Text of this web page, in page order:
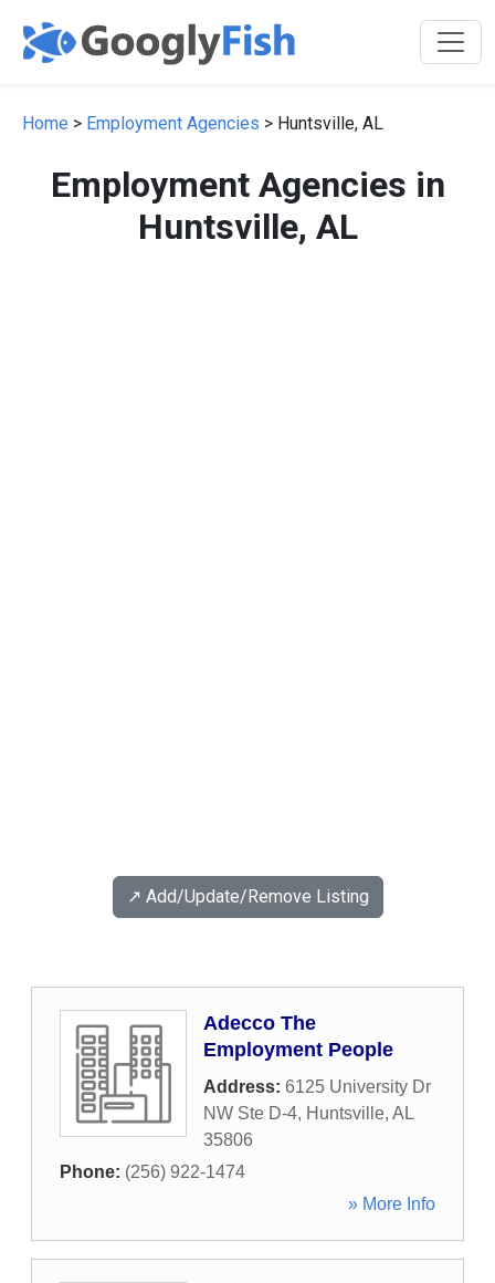
Home > Employment Agencies > Huntsville, AL
Employment Agencies in
Huntsville, AL
↗️ Add/Update/Remove Listing
Adecco The
Employment People
Address: 6125 University Dr
NW Ste D-4, Huntsville, AL
35806
Phone: (256) 922-1474
» More Info